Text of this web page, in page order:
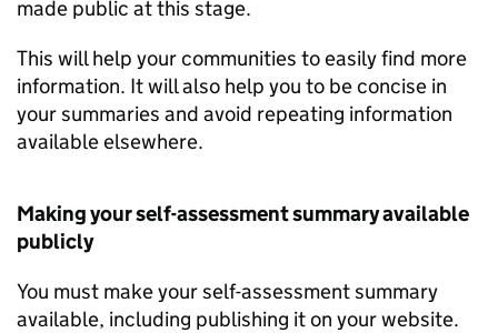
made public at this stage.
This will help your communities to easily find more
information. It will also help you to be concise in
your summaries and avoid repeating information
available elsewhere.
Making your self-assessment summary available
publicly
You must make your self-assessment summary
available, including publishing it on your website.